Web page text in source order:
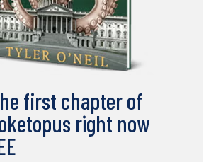
first chapter of
right now